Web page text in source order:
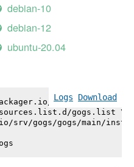
debian-10
debian-12
ubuntu-20.04
Logs Download
srv/gogs/gogs/
gogs.list \
srv/gogs/gogs/main/